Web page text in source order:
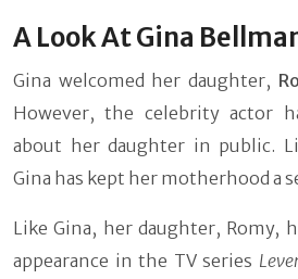
A Look At Gina
Gina welcomed her daughter,
However, the celebrity actor
about her daughter in public.
Gina has kept her motherhood a
Like Gina, her daughter, Romy,
appearance in the TV series